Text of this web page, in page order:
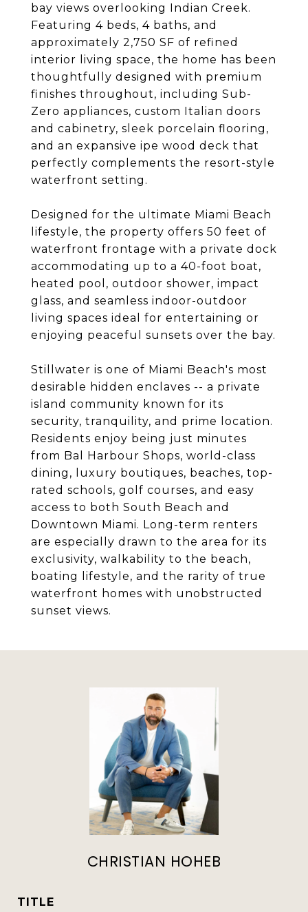
bay views overlooking Indian Creek.
Featuring 4 beds, 4 baths, and
approximately 2,750 SF of refined
interior living space, the home has been
thoughtfully designed with premium
finishes throughout, including Sub-
Zero appliances, custom Italian doors
and cabinetry, sleek porcelain flooring,
and an expansive ipe wood deck that
perfectly complements the resort-style
waterfront setting.
Designed for the ultimate Miami Beach
lifestyle, the property offers 50 feet of
waterfront frontage with a private dock
accommodating up to a 40-foot boat,
heated pool, outdoor shower, impact
glass, and seamless indoor-outdoor
living spaces ideal for entertaining or
enjoying peaceful sunsets over the bay.
Stillwater is one of Miami Beach's most
desirable hidden enclaves -- a private
island community known for its
security, tranquility, and prime location.
Residents enjoy being just minutes
from Bal Harbour Shops, world-class
dining, luxury boutiques, beaches, top-
rated schools, golf courses, and easy
access to both South Beach and
Downtown Miami. Long-term renters
are especially drawn to the area for its
exclusivity, walkability to the beach,
boating lifestyle, and the rarity of true
waterfront homes with unobstructed
sunset views.
CHRISTIAN HOHEB
TITLE